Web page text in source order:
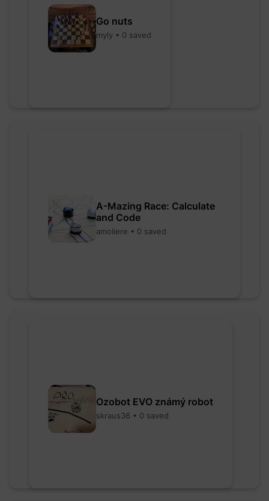
Go nuts
myly • 0 saved
A-Mazing Race: Calculate
and Code
amoliere • 0 saved
Ozobot EVO známý robot
skraus36 • 0 saved